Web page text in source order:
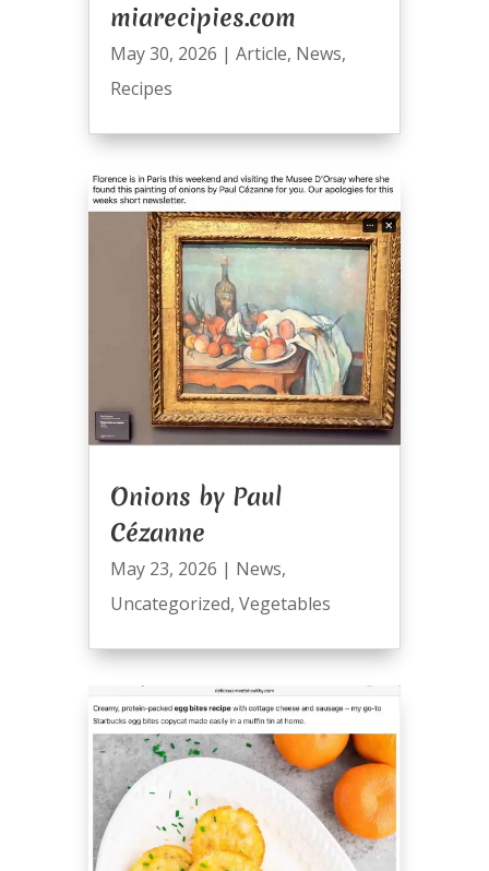
miarecipies.com
May 30, 2026 | Article, News,
Recipes
Onions by Paul
Cézanne
May 23, 2026 | News,
Uncategorized, Vegetables